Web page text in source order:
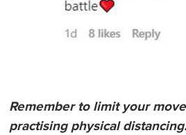
Remember to limit your
practising physical